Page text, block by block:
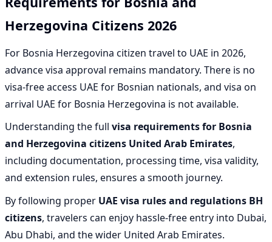
Herzegovina Citizens 2026
For Bosnia Herzegovina citizen travel to UAE in 2026,
advance visa approval remains mandatory. There is no
visa-free access UAE for Bosnian nationals, and visa on
arrival UAE for Bosnia Herzegovina is not available.
Understanding the full visa requirements for Bosnia
and Herzegovina citizens United Arab Emirates,
including documentation, processing time, visa validity,
and extension rules, ensures a smooth journey.
By following proper UAE visa rules and regulations BH
citizens, travelers can enjoy hassle-free entry into Dubai,
Abu Dhabi, and the wider United Arab Emirates.